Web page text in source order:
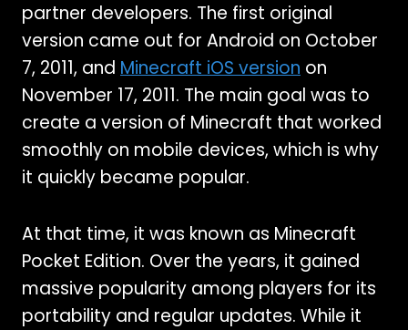
partner developers. The first original
version came out for Android on October
7, 2011, and Minecraft iOS version on
November 17, 2011. The main goal was to
create a version of Minecraft that worked
smoothly on mobile devices, which is why
it quickly became popular.
At that time, it was known as Minecraft
Pocket Edition. Over the years, it gained
massive popularity among players for its
portability and regular updates. While it